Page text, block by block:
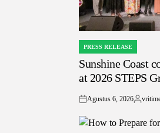
POSTED
IN
PRESS RELEASE
Sunshine Coast
at 2026 STEPS
on
Agustus 6, 2026
Posted